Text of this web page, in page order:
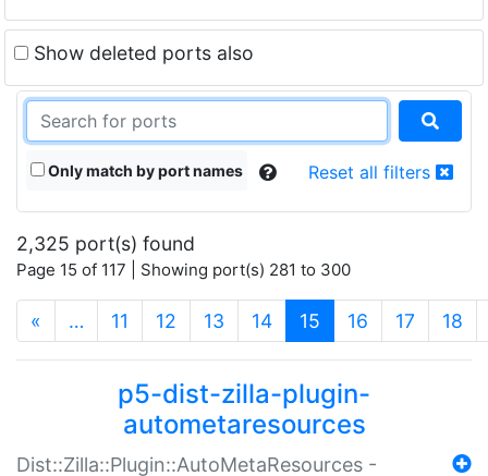
Show deleted ports also
Only match by port names Reset all filters
2,325 port(s) found
Page 15 of 117 | Showing port(s) 281 to 300
« … 11 12 13 14 15 (current)
16 17 18
p5-dist-zilla-plugin-
autometaresources
Dist::Zilla::Plugin::AutoMetaResources -